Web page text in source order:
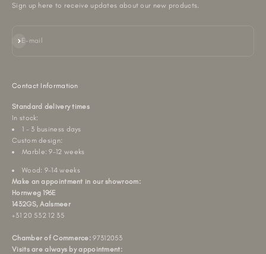
Sign up here to receive updates about our new products.
E-mail
Subscribe
Contact Information
Standard delivery times
In stock:
1 - 3 business days
Custom design:
Marble: 9-12 weeks
Wood: 9-14 weeks
Make an appointment in our showroom:
Hornweg 196E
1432GS, Aalsmeer
+31 20 532 12 35
Chamber of Commerce:97312053
Visits are always by appointment: